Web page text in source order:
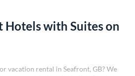
Hotels with Suites on
vacation rental in Seafront, GB? We